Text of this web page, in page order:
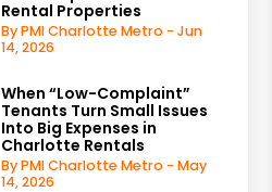
Rental Properties
By PMI Charlotte Metro - Jun
14, 2026
When “Low-Complaint”
Tenants Turn Small Issues
Into Big Expenses in
Charlotte Rentals
By PMI Charlotte Metro - May
14, 2026